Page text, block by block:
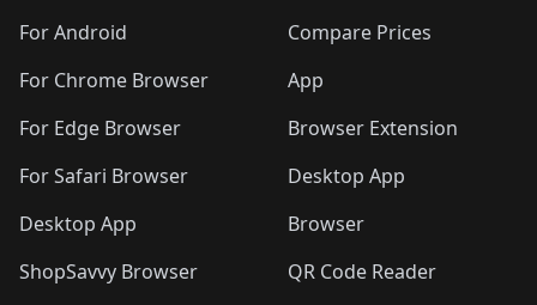
🛍️
🛍️
🛍️🛍️
🛍️🛍️🛍️🛍️ 🛍️🛍️
🛍️🛍️🛍️ 🛍️🛍️
🛍️🛍️
🛍️
🛍️🛍️ 🛍️🛍️🛍️🛍️
For Android
For Chrome Browser
For Edge Browser
For Safari Browser
Desktop App
ShopSavvy Browser
Compare Prices
App
Browser Extension
Desktop App
Browser
QR Code Reader